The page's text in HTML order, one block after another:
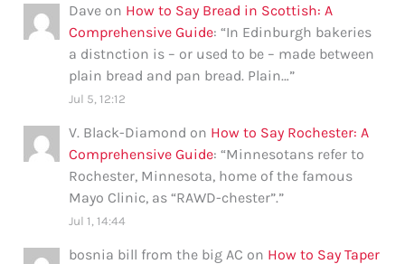
Dave on How to Say Bread in Scottish: A
Comprehensive Guide: “In Edinburgh bakeries
a distnction is – or used to be – made between
plain bread and pan bread. Plain…”
Jul 5, 12:12
V. Black-Diamond on How to Say Rochester: A
Comprehensive Guide: “Minnesotans refer to
Rochester, Minnesota, home of the famous
Mayo Clinic, as “RAWD-chester”.”
Jul 1, 14:44
bosnia bill from the big AC on How to Say Taper